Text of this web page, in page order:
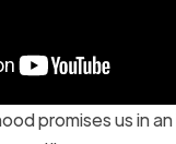
promises us in